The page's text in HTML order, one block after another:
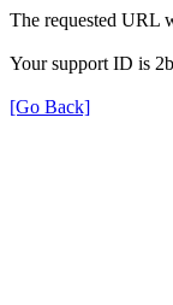
The requested URL
Your support ID is
[Go Back]